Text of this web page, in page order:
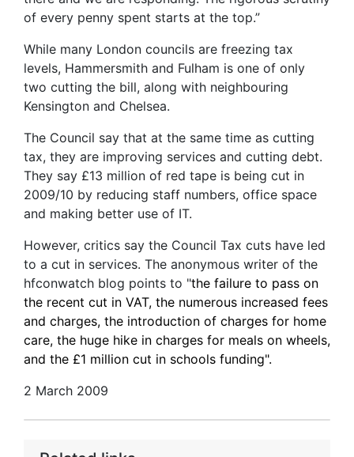
of every penny spent starts at the top.”
While many London councils are freezing tax
levels, Hammersmith and Fulham is one of only
two cutting the bill, along with neighbouring
Kensington and Chelsea.
The Council say that at the same time as cutting
tax, they are improving services and cutting debt.
They say £13 million of red tape is being cut in
2009/10 by reducing staff numbers, office space
and making better use of IT.
However, critics say the Council Tax cuts have led
to a cut in services. The anonymous writer of the
hfconwatch blog points to "the failure to pass on
the recent cut in VAT, the numerous increased fees
and charges, the introduction of charges for home
care, the huge hike in charges for meals on wheels,
and the £1 million cut in schools funding".
2 March 2009